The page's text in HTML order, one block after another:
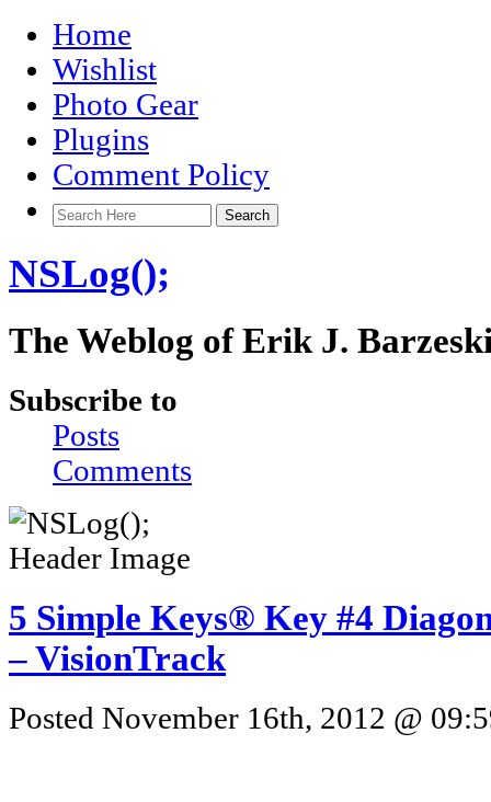
Home
Wishlist
Photo Gear
Plugins
Comment Policy
NSLog();
The Weblog of Erik J.
Subscribe to
Posts
Comments
5 Simple Keys® Key #4
– VisionTrack
Posted November 16th, 2012 @